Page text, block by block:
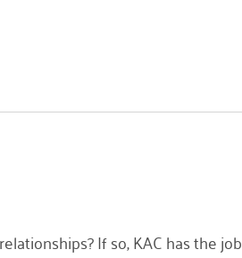
If so, KAC has the job